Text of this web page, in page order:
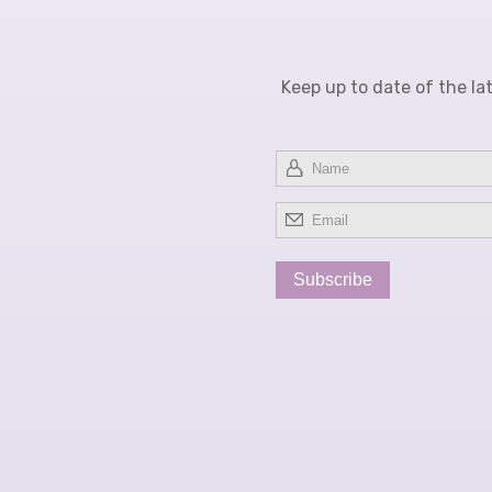
Keep up to date of the